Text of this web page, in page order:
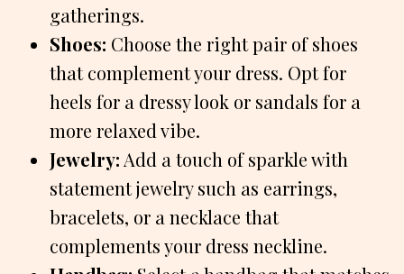
gatherings.
Shoes: Choose the right pair of shoes
that complement your dress. Opt for
heels for a dressy look or sandals for a
more relaxed vibe.
Jewelry: Add a touch of sparkle with
statement jewelry such as earrings,
bracelets, or a necklace that
complements your dress neckline.